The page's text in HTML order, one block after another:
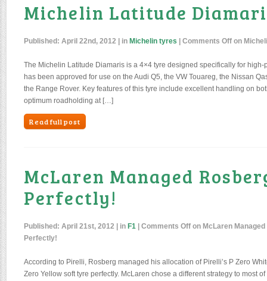
Michelin Latitude
Published: April 22nd, 2012 | in Michelin tyres Comments Off on
The Michelin Latitude Diamaris is a 4×4 tyre designed specifically for high-
has been approved for use on the Audi Q5, the VW Touareg, the Nissan
the Range Rover. Key features of this tyre include excellent handling on
optimum roadholding at […]
Read full post
McLaren Managed
Perfectly!
Published: April 21st, 2012 | in F1 Comments Off on McLaren
Perfectly!
According to Pirelli, Rosberg managed his allocation of Pirelli’s P Zero
Zero Yellow soft tyre perfectly. McLaren chose a different strategy to most